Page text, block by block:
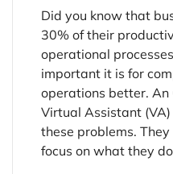
Did you know that
30% of their
operational
important it is for
operations better.
Virtual Assistant
these problems.
focus on what they